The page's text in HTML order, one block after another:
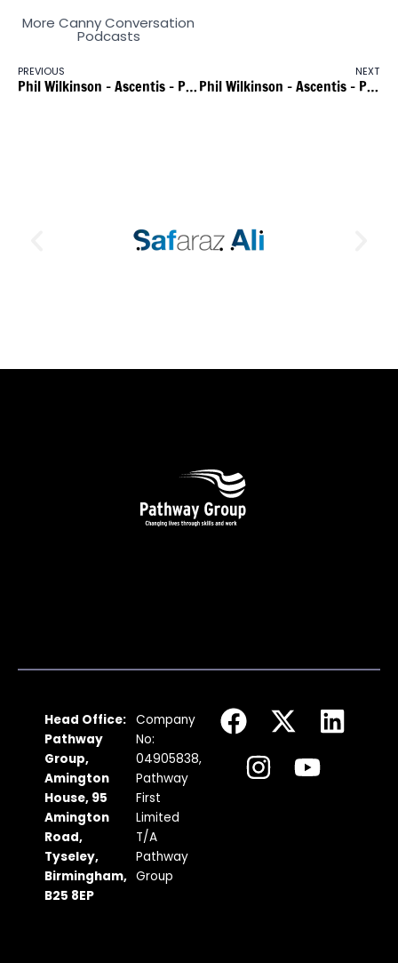
More Canny Conversation
Podcasts
PREVIOUS
Phil Wilkinson – Ascentis – Part 1
NEXT
Phil Wilkinson – Ascentis – Part 3
Head Office:
Pathway
Group,
Amington
House, 95
Amington
Road,
Tyseley,
Birmingham,
B25 8EP
Company
No:
04905838,
Pathway
First
Limited
T/A
Pathway
Group
F
a
c
X
-
L
i
n
s
Y
o
u